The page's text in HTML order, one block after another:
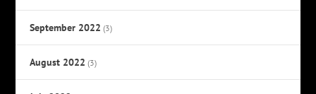
September 2022 (3)
August 2022 (3)